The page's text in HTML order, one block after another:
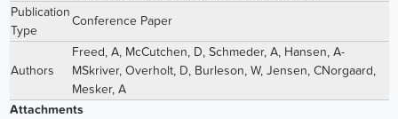
Publication
Type
Conference Paper
Authors
Freed, A, McCutchen, D, Schmeder, A, Hansen, A-
MSkriver, Overholt, D, Burleson, W, Jensen, CNorgaard,
Mesker, A
Attachments